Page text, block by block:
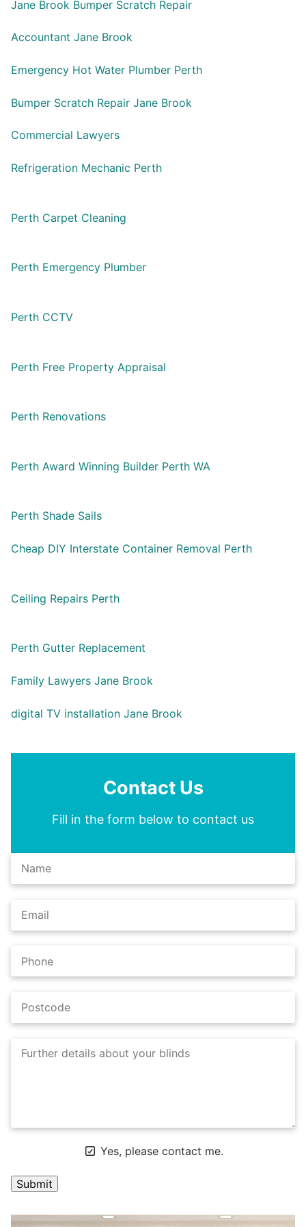
Jane Brook Bumper Scratch Repair
Accountant Jane Brook
Emergency Hot Water Plumber Perth
Bumper Scratch Repair Jane Brook
Commercial Lawyers
Refrigeration Mechanic Perth
Perth Carpet Cleaning
Perth Emergency Plumber
Perth CCTV
Perth Free Property Appraisal
Perth Renovations
Perth Award Winning Builder Perth WA
Perth Shade Sails
Cheap DIY Interstate Container Removal Perth
Ceiling Repairs Perth
Perth Gutter Replacement
Family Lawyers Jane Brook
digital TV installation Jane Brook
Contact Us
Fill in the form below to contact us
Yes, please contact me.
A